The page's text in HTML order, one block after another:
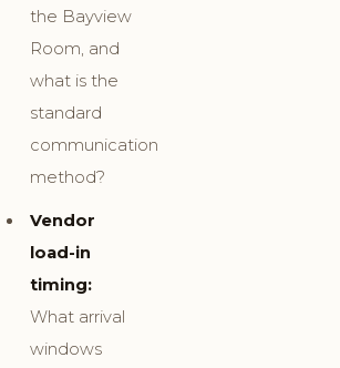
the Bayview
Room, and
what is the
standard
communication
method?
Vendor
load-in
timing:
What arrival
windows